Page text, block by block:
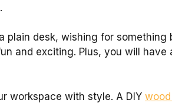
plain desk, wishing for something
and exciting. Plus, you will have
workspace with style. A DIY